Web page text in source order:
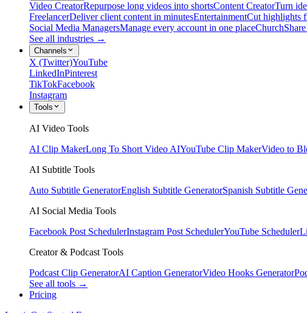
Video CreatorRepurpose long videos into shortsContent CreatorTurn
FreelancerDeliver client content in minutesEntertainmentCut highlights
Social Media ManagersManage every account in one placeChurch
See all industries →
Channels
X (Twitter)YouTube
LinkedInPinterest
TikTokFacebook
Instagram
Tools
AI Video Tools
AI Clip MakerLong To Short Video AIYouTube Clip MakerVideo to
AI Subtitle Tools
Auto Subtitle GeneratorEnglish Subtitle GeneratorSpanish Subtitle
AI Social Media Tools
Facebook Post SchedulerInstagram Post SchedulerYouTube Scheduler
Creator & Podcast Tools
Podcast Clip GeneratorAI Caption GeneratorVideo Hooks Generator
See all tools →
Pricing